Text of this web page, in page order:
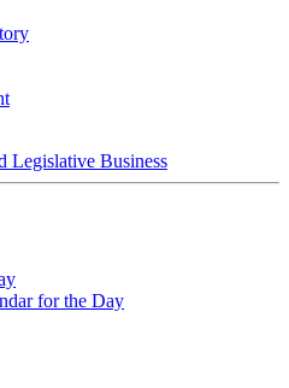
Legislative Business
for the Day